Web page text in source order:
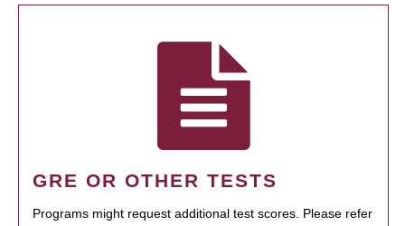
GRE OR OTHER TESTS
Programs might request additional test scores. Please refer